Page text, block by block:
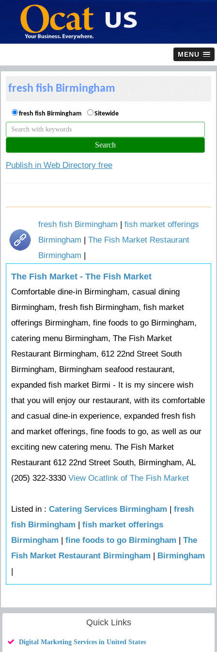
MENU
fresh fish Birmingham
fresh fish Birmingham Sitewide
Publish in Web Directory free
fresh fish Birmingham | fish market offerings
Birmingham | The Fish Market Restaurant
Birmingham |
The Fish Market - The Fish Market
Comfortable dine-in Birmingham, casual dining
Birmingham, fresh fish Birmingham, fish market
offerings Birmingham, fine foods to go Birmingham,
catering menu Birmingham, The Fish Market
Restaurant Birmingham, 612 22nd Street South
Birmingham, Birmingham seafood restaurant,
expanded fish market Birmi - It is my sincere wish
that you will enjoy our restaurant, with its comfortable
and casual dine-in experience, expanded fresh fish
and market offerings, fine foods to go, as well as our
exciting new catering menu. The Fish Market
Restaurant 612 22nd Street South, Birmingham, AL
(205) 322-3330 View Ocatlink of The Fish Market
Listed in : Catering Services Birmingham | fresh
fish Birmingham | fish market offerings
Birmingham | fine foods to go Birmingham | The
Fish Market Restaurant Birmingham | Birmingham
|
Quick Links
Digital Marketing Services in United States